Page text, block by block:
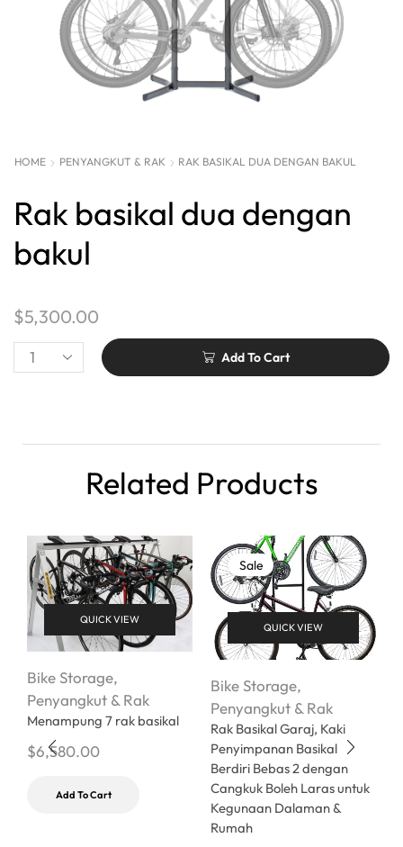
HOME PENYANGKUT & RAK RAK BASIKAL DUA DENGAN BAKUL
Rak basikal dua dengan
bakul
$5,300.00
Add To Cart
Related Products
QUICK VIEW
Bike Storage,
Penyangkut & Rak
Menampung 7 rak basikal
$6,580.00
Add To Cart
Sale
QUICK VIEW
Bike Storage,
Penyangkut & Rak
Rak Basikal Garaj, Kaki
Penyimpanan Basikal
Berdiri Bebas 2 dengan
Cangkuk Boleh Laras untuk
Kegunaan Dalaman &
Rumah